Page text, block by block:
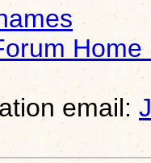
Home
email: